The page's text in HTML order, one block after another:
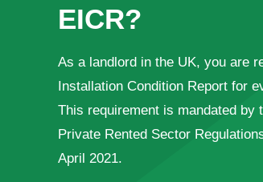
EICR?
As a landlord in the UK, you are
Installation Condition Report for
This requirement is mandated
Private Rented Sector
April 2021.